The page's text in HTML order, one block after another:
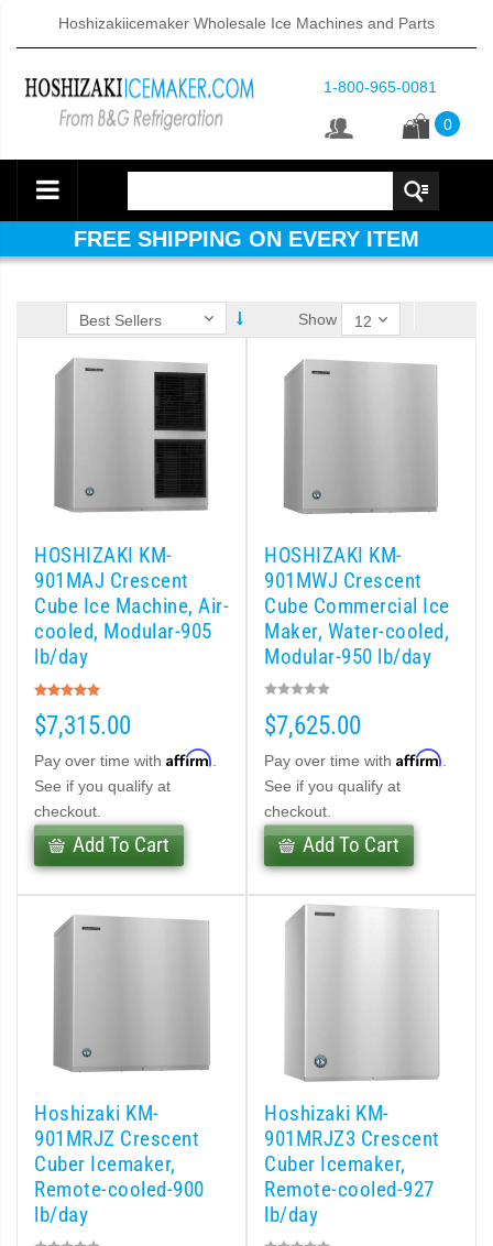
Hoshizakiicemaker Wholesale Ice Machines and Parts
1-800-965-0081
0
FREE SHIPPING ON EVERY ITEM
Icemaker/Dispenser (PDF)
Icemaker / Dispenser (PDF)
Serve Series Sanitary Cubelet Ice Machine/Dispenser (PDF)
Icemaker/Dispenser (PDF)
C Modular Ice Machine Slim-Line Series (PDF)
Modular Flaker (PDF)
Show
HOSHIZAKI KM-
901MAJ Crescent
Cube Ice Machine, Air-
cooled, Modular-905
lb/day
Rating:
100%
$7,315.00
Pay over time with Affirm
See if you qualify at
checkout.
Add To Cart
HOSHIZAKI KM-
901MWJ Crescent
Cube Commercial Ice
Maker, Water-cooled,
Modular-950 lb/day
$7,625.00
Pay over time with Affirm
See if you qualify at
checkout.
Add To Cart
Hoshizaki KM-
901MRJZ Crescent
Cuber Icemaker,
Remote-cooled-900
lb/day
Hoshizaki KM-
901MRJZ3 Crescent
Cuber Icemaker,
Remote-cooled-927
lb/day